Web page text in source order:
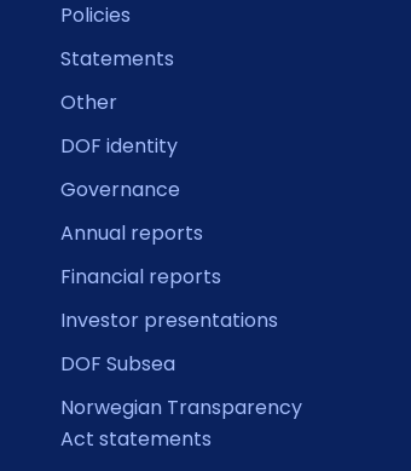
Policies
Statements
Other
DOF identity
Governance
Annual reports
Financial reports
Investor presentations
DOF Subsea
Norwegian Transparency
Act statements